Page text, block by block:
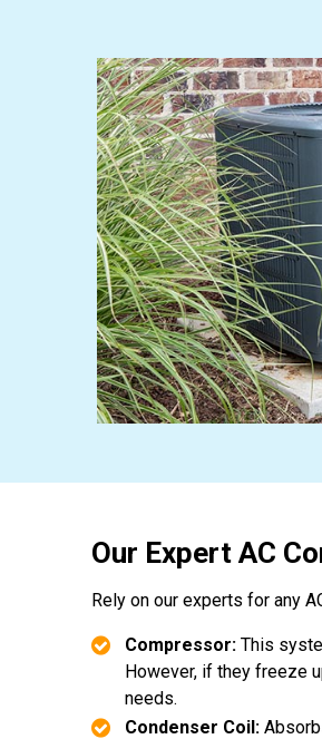
Our Expert AC
Rely on our experts for any
Compressor: This
However, if they freeze
needs.
Condenser Coil: